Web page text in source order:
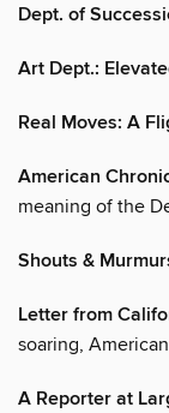
Dept. of
Art Dept.:
Real Moves: A
American
meaning of the
Shouts &
Letter from
soaring,
A Reporter at